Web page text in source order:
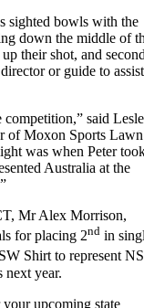
sighted bowls with the
down the middle of
their shot, and
or guide to assist
said
of Moxon Sports Lawn
was when Peter
Australia at the
Mr Alex Morrison,
for placing 2nd in
Shirt to represent
next year.
upcoming state